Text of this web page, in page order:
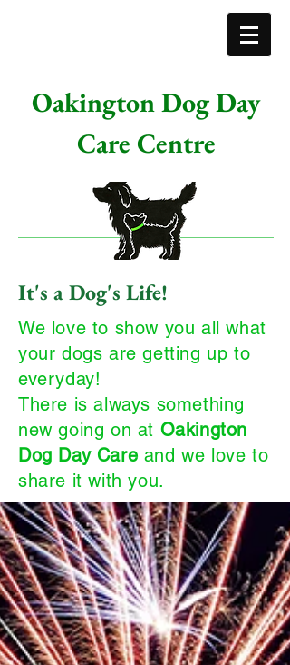
Oakington Dog Day
Care Centre
It's a Dog's Life!
We love to show you all what
your dogs are getting up to
everyday!
There is always something
new going on at Oakington
Dog Day Care and we love to
share it with you.